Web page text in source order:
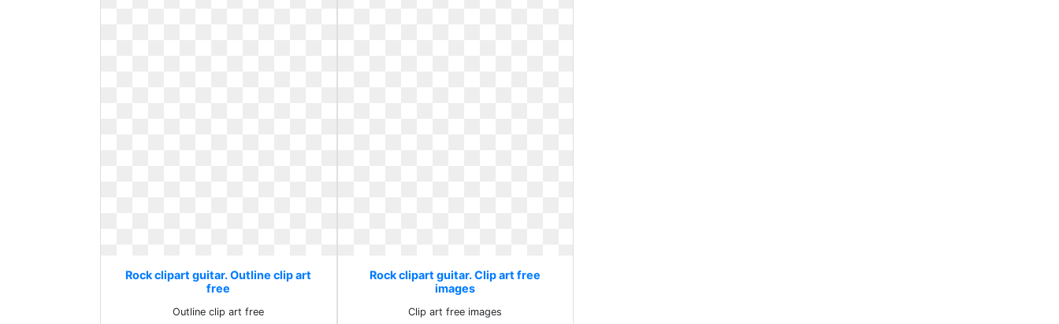
Rock clipart guitar. Outline clip art
free
Outline clip art free
Rock clipart guitar. Clip art free
images
Clip art free images